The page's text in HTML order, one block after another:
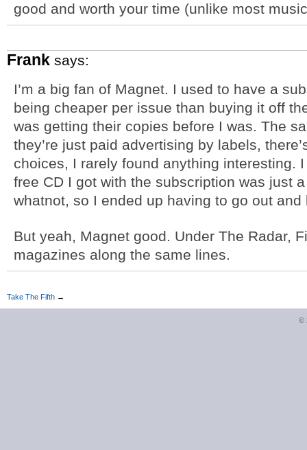
good and worth your time (unlike most
Frank says:
I’m a big fan of Magnet. I used to have a
being cheaper per issue than buying it off
was getting their copies before I was. The
they’re just paid advertising by labels,
choices, I rarely found anything interesting.
free CD I got with the subscription was just
whatnot, so I ended up having to go out
But yeah, Magnet good. Under The Radar,
magazines along the same lines.
Take The Fifth →
©